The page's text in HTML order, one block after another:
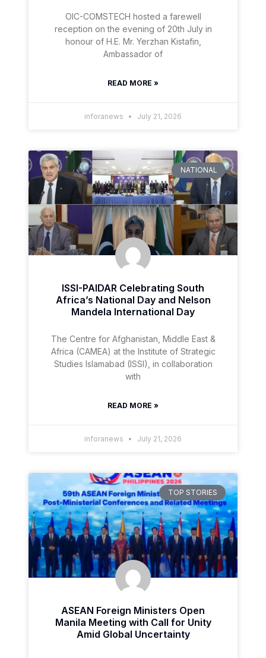
OIC-COMSTECH hosted a farewell
reception on the evening of 20th July in
honour of H.E. Mr. Yerzhan Kistafin,
Ambassador of
READ MORE »
inforanews July 21, 2026
NATIONAL
ISSI-PAIDAR Celebrating South
Africa’s National Day and Nelson
Mandela International Day
The Centre for Afghanistan, Middle East &
Africa (CAMEA) at the Institute of Strategic
Studies Islamabad (ISSI), in collaboration
with
READ MORE »
inforanews July 21, 2026
TOP STORIES
ASEAN Foreign Ministers Open
Manila Meeting with Call for Unity
Amid Global Uncertainty